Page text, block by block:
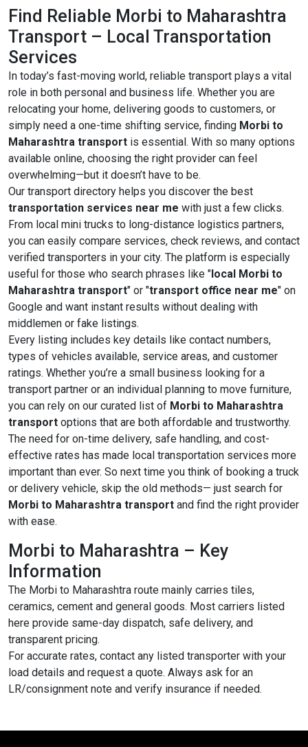
Find Reliable Morbi to Maharashtra
Transport – Local Transportation
Services
In today’s fast-moving world, reliable transport plays a vital
role in both personal and business life. Whether you are
relocating your home, delivering goods to customers, or
simply need a one-time shifting service, finding Morbi to
Maharashtra transport is essential. With so many options
available online, choosing the right provider can feel
overwhelming—but it doesn’t have to be.
Our transport directory helps you discover the best
transportation services near me with just a few clicks.
From local mini trucks to long-distance logistics partners,
you can easily compare services, check reviews, and contact
verified transporters in your city. The platform is especially
useful for those who search phrases like "local Morbi to
Maharashtra transport" or "transport office near me" on
Google and want instant results without dealing with
middlemen or fake listings.
Every listing includes key details like contact numbers,
types of vehicles available, service areas, and customer
ratings. Whether you’re a small business looking for a
transport partner or an individual planning to move furniture,
you can rely on our curated list of Morbi to Maharashtra
transport options that are both affordable and trustworthy.
The need for on-time delivery, safe handling, and cost-
effective rates has made local transportation services more
important than ever. So next time you think of booking a truck
or delivery vehicle, skip the old methods— just search for
Morbi to Maharashtra transport and find the right provider
with ease.
Morbi to Maharashtra – Key
Information
The Morbi to Maharashtra route mainly carries tiles,
ceramics, cement and general goods. Most carriers listed
here provide same-day dispatch, safe delivery, and
transparent pricing.
For accurate rates, contact any listed transporter with your
load details and request a quote. Always ask for an
LR/consignment note and verify insurance if needed.